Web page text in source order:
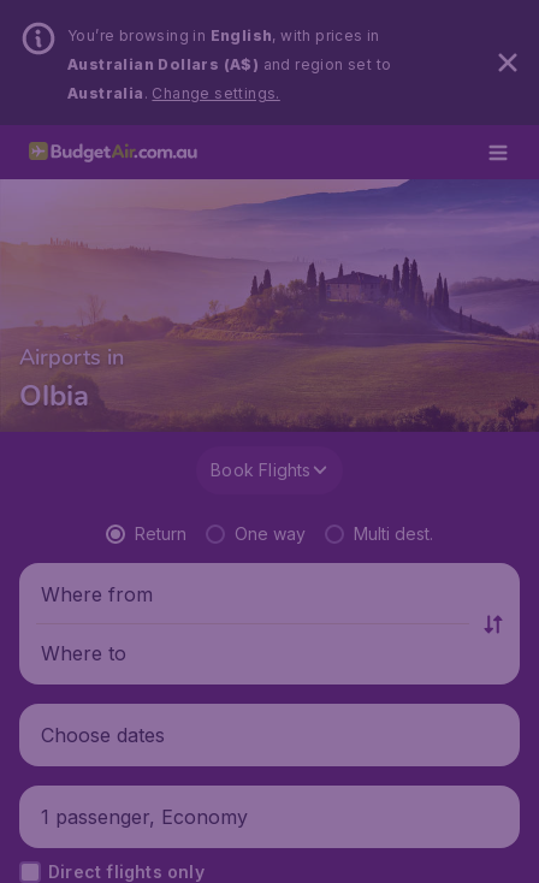
You’re browsing in English, with prices in
Australian Dollars (A$) and region set to
Australia . Change settings.
Airports in
Olbia
Book Flights
Return One way Multi dest.
Where from
Where to
Choose dates
1 passenger, Economy
Direct flights only